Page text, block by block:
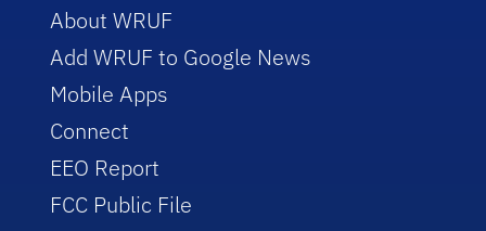
About WRUF
Add WRUF to Google News
Mobile Apps
Connect
EEO Report
FCC Public File